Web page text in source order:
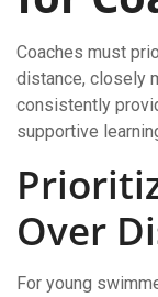
Coaches must
distance, closely
consistently
supportive
Over
For young